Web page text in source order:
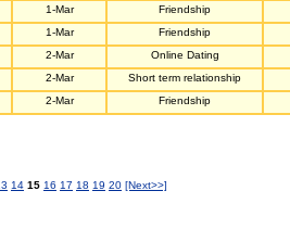
1-Mar Friendship
1-Mar Friendship
2-Mar Online Dating
2-Mar Short term relationship
2-Mar Friendship
14 15 16 17 18 19 20 [Next>>]